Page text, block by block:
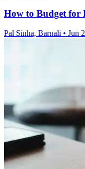
How to Budget for
Pal Sinha, Barnali • Jun